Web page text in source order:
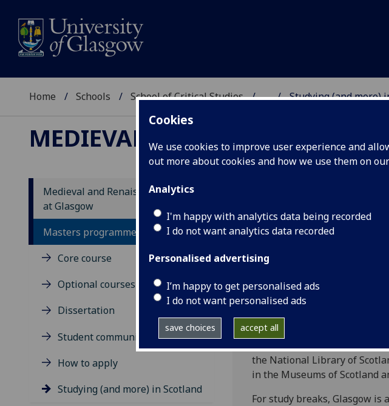
Cookies
We use cookies to improve user experience and
out more about cookies and how we use them on our
Analytics
I'm happy with analytics data being recorded
I do not want analytics data recorded
Personalised advertising
I’m happy to get personalised ads
I do not want personalised ads
save choices accept all
Home Schools School of Critical Studies ... Studying (and more)
MEDIEVAL AND RENAISSANCE
Medieval and Renaissance Studies
at Glasgow
Masters programme
Core course
Optional courses
Dissertation
Student community
How to apply
Studying (and more) in Scotland
Studying (and
in important collections of
world’s finest collections of
enjoys collaborative research
collections in the UK of
University is the thirteenth-
and St Giles Cathedral as
the National Library of
in the Museums of Scotland
For study breaks, Glasgow